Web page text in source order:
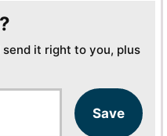
send it right to you, plus
Save